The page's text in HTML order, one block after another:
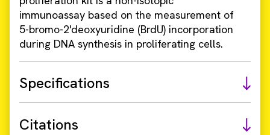
immunoassay based on the measurement of
5-bromo-2'deoxyuridine (BrdU) incorporation
during DNA synthesis in proliferating cells.
Specifications
Citations